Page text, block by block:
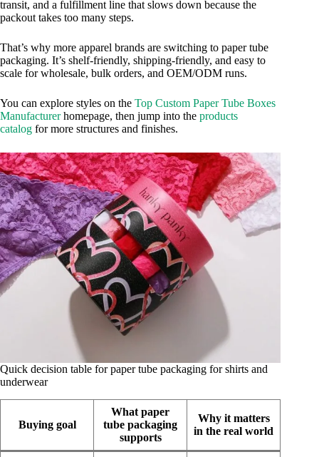
transit, and a fulfillment line that slows down because the
packout takes too many steps.
That’s why more apparel brands are switching to paper tube
packaging. It’s shelf-friendly, shipping-friendly, and easy to
scale for wholesale, bulk orders, and OEM/ODM runs.
You can explore styles on the Top Custom Paper Tube Boxes
Manufacturerhomepage, then jump into the products
catalog for more structures and finishes.
Quick decision table for paper tube packaging for shirts and
underwear
Buying goal
What paper
tube packaging
supports
Why it matters
in the real world